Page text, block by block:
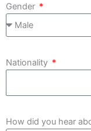
Gender
Nationality
How did you hear